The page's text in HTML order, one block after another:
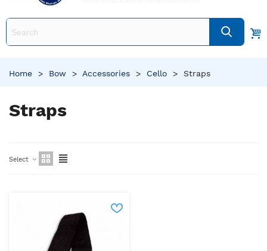
Home > Bow > Accessories > Cello > Straps
Straps
Select